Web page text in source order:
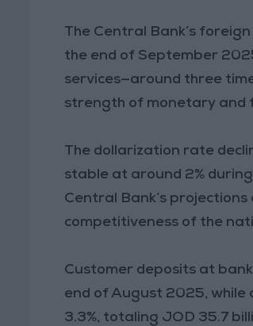
The Central Bank’s
the end of September
services—around three
strength of monetary and
The dollarization rate
stable at around 2%
Central Bank’s
competitiveness of the
Customer deposits at
end of August 2025,
3.3%, totaling JOD 35.7